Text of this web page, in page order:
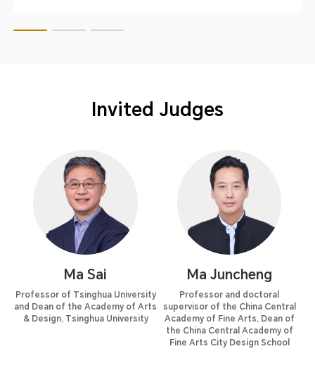
Invited Judges
Ma Sai
Professor of Tsinghua University
and Dean of the Academy of Arts
& Design, Tsinghua University
Ma Juncheng
Professor and doctoral
supervisor of the China Central
Academy of Fine Arts, Dean of
the China Central Academy of
Fine Arts City Design School